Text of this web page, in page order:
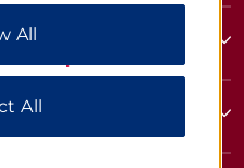
your choices or “Reject
cookies. For additional
All
All